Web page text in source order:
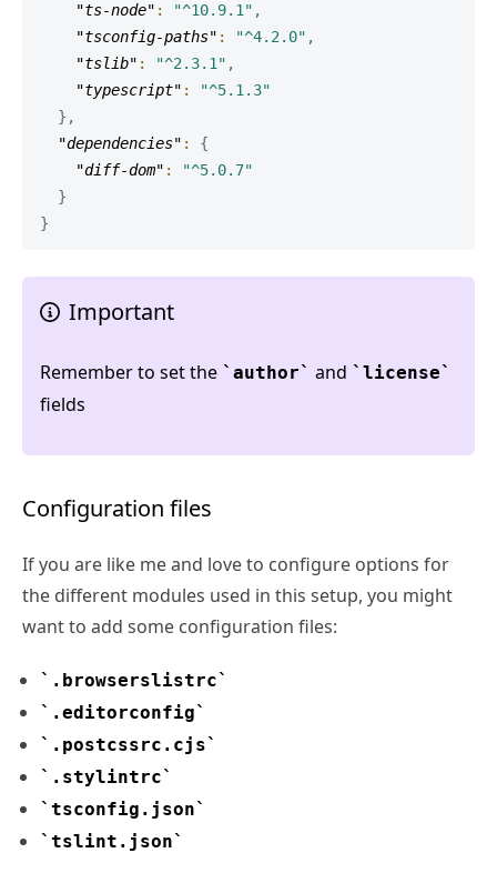
"ts-node" : "^10.9.1" ,
"tsconfig-paths" : "^4.2.0" ,
"tslib" : "^2.3.1" ,
"typescript" :
"^5.1.3"
} ,
"dependencies" :
{
"diff-dom" :
"^5.0.7"
}
}
Important
Remember to set the author and license
fields
Configuration files
If you are like me and love to configure options for
the different modules used in this setup, you might
want to add some configuration files:
.browserslistrc
.editorconfig
.postcssrc.cjs
.stylintrc
tsconfig.json
tslint.json